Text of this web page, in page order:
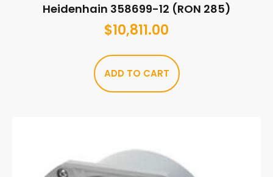
Heidenhain 358699-12 (RON 285)
$10,811.00
ADD TO CART